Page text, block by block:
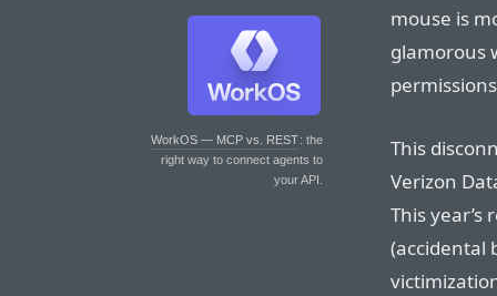
WorkOS — MCP vs. REST: the
right way to connect agents to
your API.
mouse is
glamorous
This
Verizon
This
(accidental